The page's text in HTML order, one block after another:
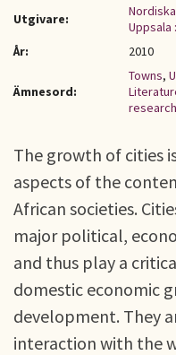
Utgivare:
År:
2010
Ämnesord:
Towns,
research
The growth of cities
aspects of the
African societies.
major political,
and thus play a
domestic economic
development. They
interaction with the